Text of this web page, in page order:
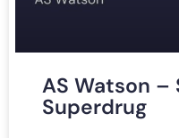
AS Watson –
Superdrug